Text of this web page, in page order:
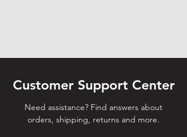
Customer Support Center
Need assistance? Find answers about
orders, shipping, returns and more.